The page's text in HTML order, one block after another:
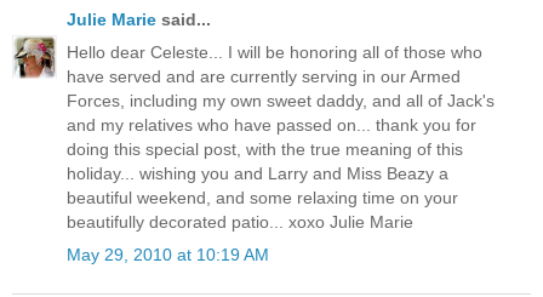
Julie Marie said...
Hello dear Celeste... I will be honoring all of those who
have served and are currently serving in our Armed
Forces, including my own sweet daddy, and all of Jack's
and my relatives who have passed on... thank you for
doing this special post, with the true meaning of this
holiday... wishing you and Larry and Miss Beazy a
beautiful weekend, and some relaxing time on your
beautifully decorated patio... xoxo Julie Marie
May 29, 2010 at 10:19 AM